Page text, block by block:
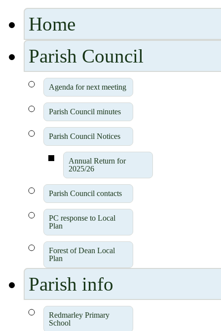
Home
Parish Council
Agenda for next meeting
Parish Council minutes
Parish Council Notices
Annual Return for
2025/26
Parish Council contacts
PC response to Local
Plan
Forest of Dean Local
Plan
Parish info
Redmarley Primary
School